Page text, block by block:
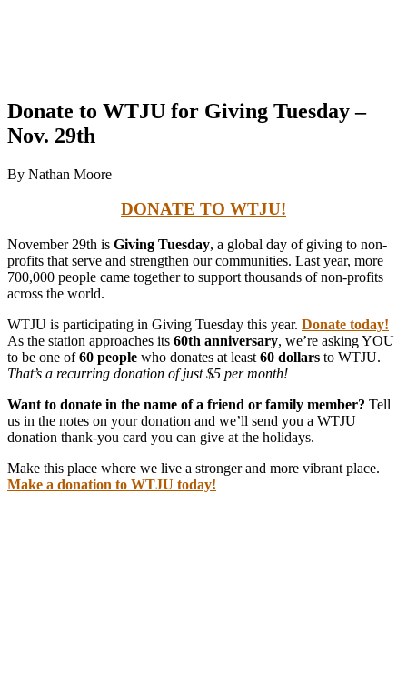
Donate to WTJU for Giving Tuesday –
Nov. 29th
By Nathan Moore
DONATE TO WTJU!
November 29th is Giving Tuesday, a global day of giving to non-
profits that serve and strengthen our communities. Last year, more
700,000 people came together to support thousands of non-profits
across the world.
WTJU is participating in Giving Tuesday this year. Donate today!
As the station approaches its 60th anniversary, we’re asking YOU
to be one of60 people who donates at least 60 dollars to WTJU.
That’s a recurring donation of just $5 per month!
Want to donate in the name of a friend or family member? Tell
us in the notes on your donation and we’ll send you a WTJU
donation thank-you card you can give at the holidays.
Make this place where we live a stronger and more vibrant place.
Make a donation to WTJU today!